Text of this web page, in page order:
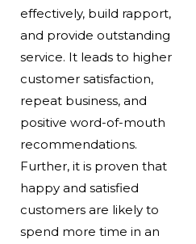
effectively, build rapport,
and provide outstanding
service. It leads to higher
customer satisfaction,
repeat business, and
positive word-of-mouth
recommendations.
Further, it is proven that
happy and satisfied
customers are likely to
spend more time in an